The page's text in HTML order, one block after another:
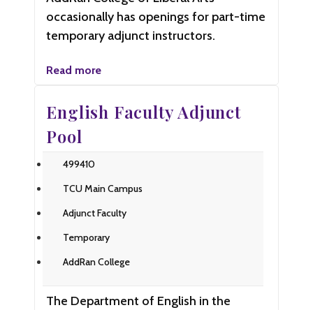
occasionally has openings for part-time
temporary adjunct instructors.
Read more
English Faculty Adjunct
Pool
499410
TCU Main Campus
Adjunct Faculty
Temporary
AddRan College
The Department of English in the